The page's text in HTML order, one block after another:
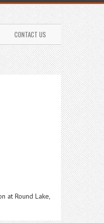
CONTACT US
at Round Lake,